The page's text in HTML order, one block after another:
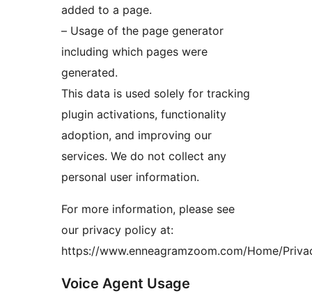
added to a page.
– Usage of the page generator
including which pages were
generated.
This data is used solely for tracking
plugin activations, functionality
adoption, and improving our
services. We do not collect any
personal user information.
For more information, please see
our privacy policy at:
https://www.enneagramzoom.com/Home/
Voice Agent Usage